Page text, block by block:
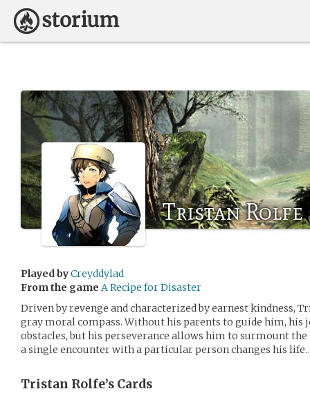
Tristan Rolfe
Played byCreyddylad
From the game A Recipe for Disaster
Driven by revenge and characterized by earnest kindness,
gray moral compass. Without his parents to guide him, his
obstacles, but his perseverance allows him to surmount
a single encounter with a particular person changes his
Tristan Rolfe’s Cards